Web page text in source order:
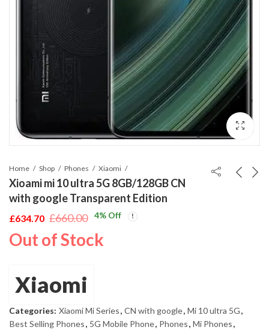
Home Shop Phones Xiaomi
Xioami mi 10 ultra 5G 8GB/128GB CN
with google Transparent Edition
£660.00
Original
price
£634.70
Current
price
4% Off
Out of Stock
Xiaomi
Categories: Xiaomi Mi Series, CN with google, Mi 10 ultra 5G,
Best Selling Phones, 5G Mobile Phone, Phones, Mi Phones,